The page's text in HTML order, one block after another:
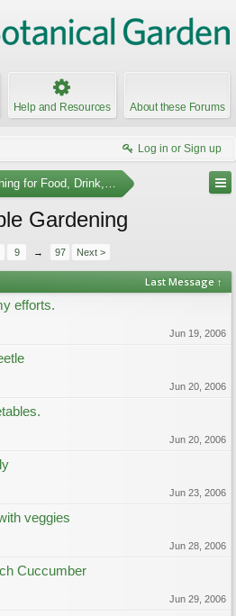
Help and Resources About these Forums
Log in or Sign up
for Food, Drink, and Spice
Gardening
9 → 97 Next >
Last Message ↑
efforts.
Jun 19, 2006
Jun 20, 2006
Jun 20, 2006
Jun 23, 2006
veggies
Jun 28, 2006
Cuccumber
Jun 29, 2006